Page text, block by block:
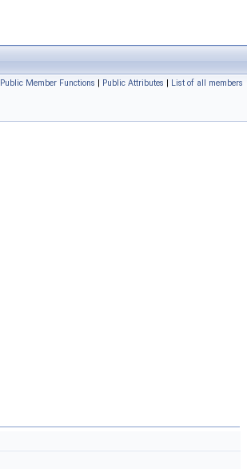
Public Member Functions | Public Attributes | List of all members